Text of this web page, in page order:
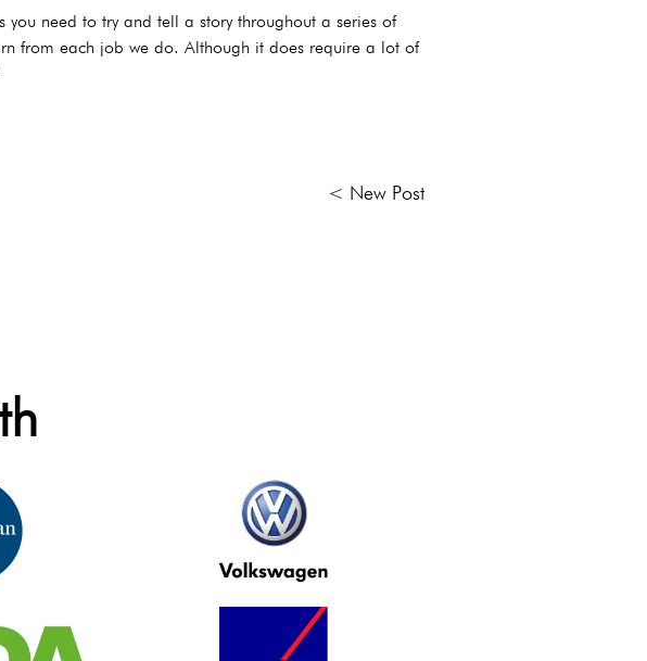
need to try and tell a story throughout a series of
from each job we do. Although it does require a lot of
< New Post